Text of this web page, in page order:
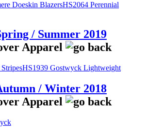
Doeskin BlazersHS2064 Perennial
/ Summer 2019
HS1939 Gostwyck Lightweight
/ Winter 2018